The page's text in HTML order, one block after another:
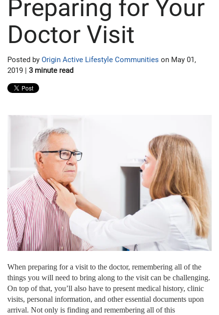
Preparing for Your
Doctor Visit
Posted by Origin Active Lifestyle Communities on May 01,
2019 | 3 minute read
When preparing for a visit to the doctor, remembering all of the
things you will need to bring along to the visit can be challenging.
On top of that, you’ll also have to present medical history, clinic
visits, personal information, and other essential documents upon
arrival. Not only is finding and remembering all of this